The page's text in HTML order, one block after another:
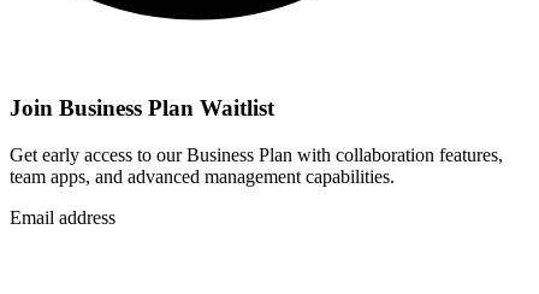
Join Business Plan Waitlist
Get early access to our Business Plan with collaboration features,
team apps, and advanced management capabilities.
Email address